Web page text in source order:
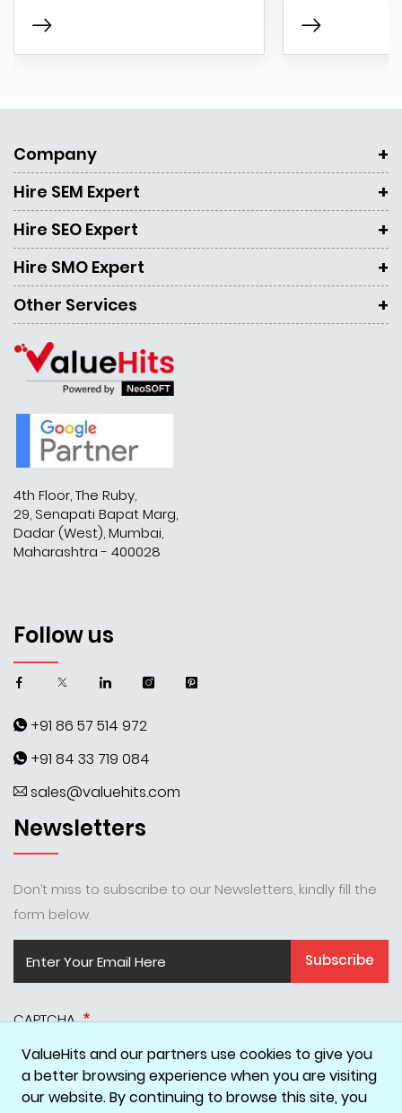
4th Floor, The Ruby,
29, Senapati Bapat Marg,
Dadar (West), Mumbai,
Maharashtra - 400028
Company
Hire SEM Expert
Hire SEO Expert
Hire SMO Expert
Other Services
Follow us
+91 86 57 514 972
+91 84 33 719 084
sales@valuehits.com
Newsletters
Don’t miss to subscribe to our Newsletters, kindly fill the
form below.
CAPTCHA
Subscribe
ValueHits and our partners use cookies to give you
a better browsing experience when you are visiting
our website. By continuing to browse this site, you